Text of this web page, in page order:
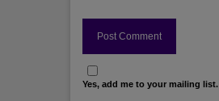
Yes, add me to your mailing list.